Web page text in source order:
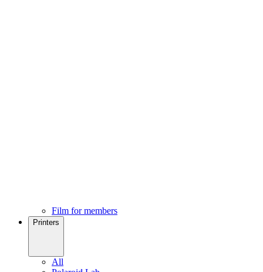
Film for members
Printers
All